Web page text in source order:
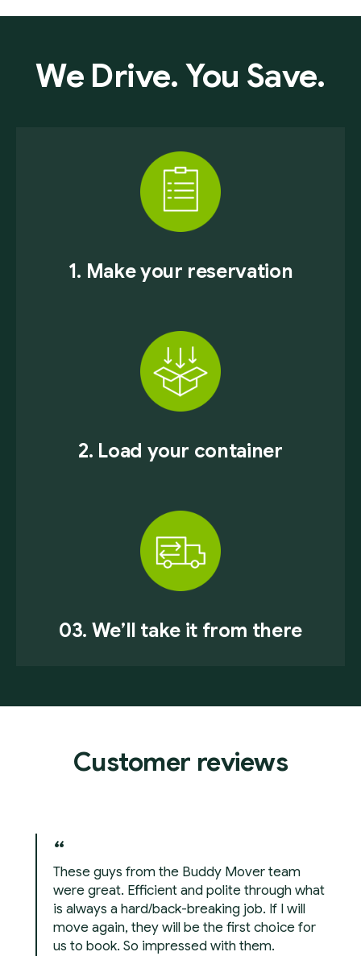
We Drive. You Save.
1. Make your reservation
2. Load your container
03. We’ll take it from there
Customer reviews
These guys from the Buddy Mover team
were great. Efficient and polite through what
is always a hard/back-breaking job. If I will
move again, they will be the first choice for
us to book. So impressed with them.